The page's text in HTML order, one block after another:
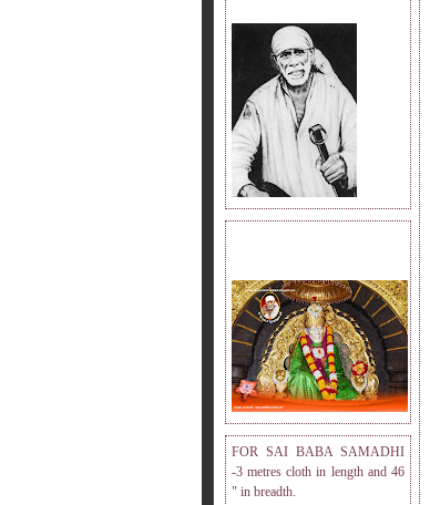
FOR SAI BABA SAMADHI
-3 metres cloth in length and 46
" in breadth.